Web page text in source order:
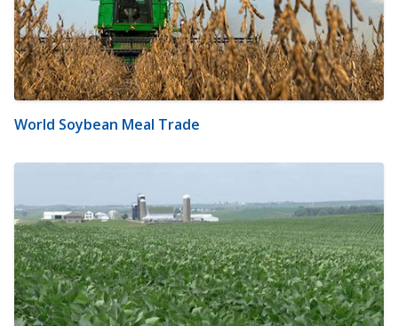
World Soybean Meal Trade